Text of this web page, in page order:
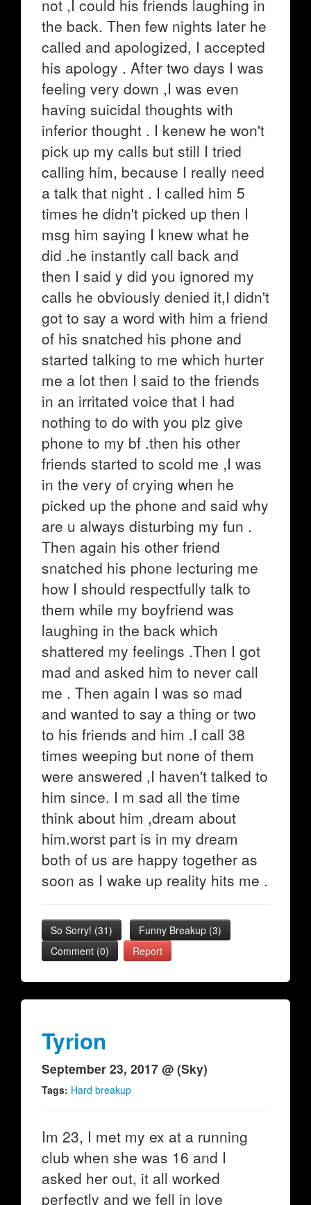
not ,I could his friends laughing in
the back. Then few nights later he
called and apologized, I accepted
his apology . After two days I was
feeling very down ,I was even
having suicidal thoughts with
inferior thought . I kenew he won't
pick up my calls but still I tried
calling him, because I really need
a talk that night . I called him 5
times he didn't picked up then I
msg him saying I knew what he
did .he instantly call back and
then I said y did you ignored my
calls he obviously denied it,I didn't
got to say a word with him a friend
of his snatched his phone and
started talking to me which hurter
me a lot then I said to the friends
in an irritated voice that I had
nothing to do with you plz give
phone to my bf .then his other
friends started to scold me ,I was
in the very of crying when he
picked up the phone and said why
are u always disturbing my fun .
Then again his other friend
snatched his phone lecturing me
how I should respectfully talk to
them while my boyfriend was
laughing in the back which
shattered my feelings .Then I got
mad and asked him to never call
me . Then again I was so mad
and wanted to say a thing or two
to his friends and him .I call 38
times weeping but none of them
were answered ,I haven't talked to
him since. I m sad all the time
think about him ,dream about
him.worst part is in my dream
both of us are happy together as
soon as I wake up reality hits me .
So Sorry! (31) Funny Breakup (3)
Comment (0)
Report
Tyrion
September 23, 2017 @ (Sky)
Tags: Hard breakup
Im 23, I met my ex at a running
club when she was 16 and I
asked her out, it all worked
perfectly and we fell in love